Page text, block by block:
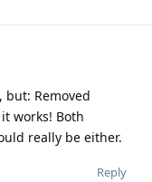
but: Removed
works! Both
really be either.
Reply